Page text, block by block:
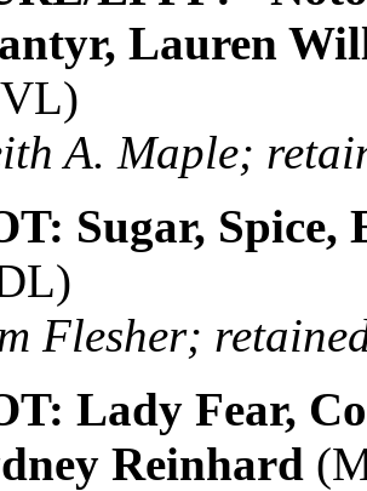
Lauren
A. Maple;
Sugar, Spice,
Flesher;
Lady Fear,
Reinhard